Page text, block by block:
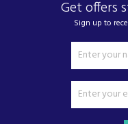
Get offers
Sign up to